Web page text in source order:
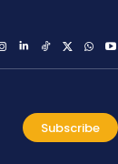
Subscribe